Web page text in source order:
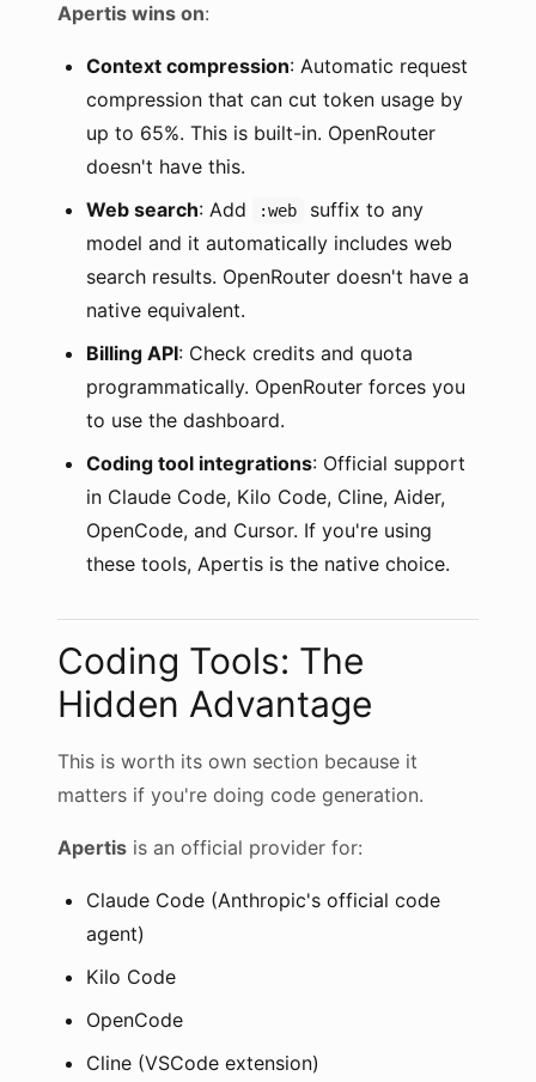
Apertis wins on:
Context compression: Automatic request
compression that can cut token usage by
up to 65%. This is built-in. OpenRouter
doesn't have this.
Web search: Add :web
suffix to any
model and it automatically includes web
search results. OpenRouter doesn't have a
native equivalent.
Billing API: Check credits and quota
programmatically. OpenRouter forces you
to use the dashboard.
Coding tool integrations: Official support
in Claude Code, Kilo Code, Cline, Aider,
OpenCode, and Cursor. If you're using
these tools, Apertis is the native choice.
Coding Tools: The
Hidden Advantage
This is worth its own section because it
matters if you're doing code generation.
Apertis is an official provider for:
Claude Code (Anthropic's official code
agent)
Kilo Code
OpenCode
Cline (VSCode extension)